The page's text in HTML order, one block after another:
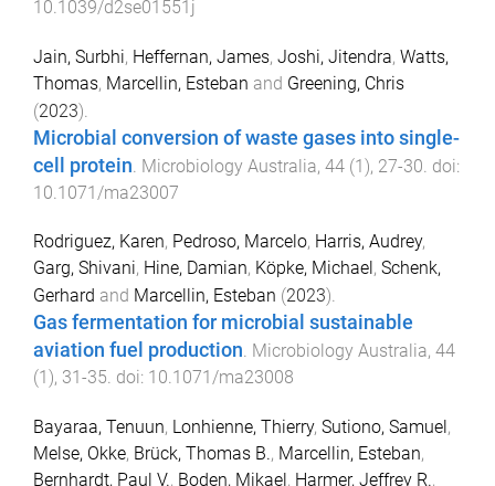
10.1039/d2se01551j
Jain, Surbhi, Heffernan, James, Joshi, Jitendra, Watts,
Thomas, Marcellin, Esteban and Greening, Chris
(2023).
Microbial conversion of waste gases into single-
cell protein Microbiology Australia, 44 (1), 27-30 . doi:
10.1071/ma23007
Rodriguez, Karen, Pedroso, Marcelo, Harris, Audrey,
Garg, Shivani, Hine, Damian, Köpke, Michael , Schenk,
Gerhard and Marcellin, Esteban (2023).
Gas fermentation for microbial sustainable
aviation fuel production. Microbiology Australia, 44
(1 ), 31 -35. doi: 10.1071/ma23008
Bayaraa, Tenuun, Lonhienne, Thierry, Sutiono, Samuel ,
Melse, Okke, Brück, Thomas B., Marcellin, Esteban,
Bernhardt, Paul V., Boden, Mikael , Harmer, Jeffrey R.,